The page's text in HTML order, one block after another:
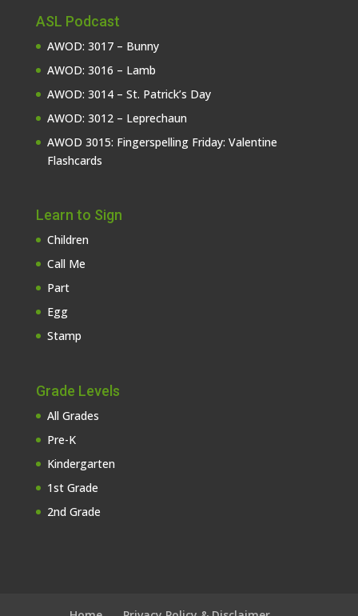
ASL Podcast
AWOD: 3017 – Bunny
AWOD: 3016 – Lamb
AWOD: 3014 – St. Patrick’s Day
AWOD: 3012 – Leprechaun
AWOD 3015: Fingerspelling Friday: Valentine
Flashcards
Learn to Sign
Children
Call Me
Part
Egg
Stamp
Grade Levels
All Grades
Pre-K
Kindergarten
1st Grade
2nd Grade